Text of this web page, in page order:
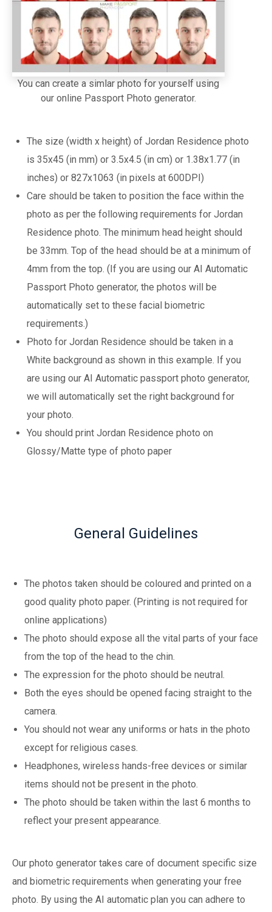
You can create a simlar photo for yourself using
our online Passport Photo generator.
The size (width x height) of Jordan Residence photo
is 35x45 (in mm) or 3.5x4.5 (in cm) or 1.38x1.77 (in
inches) or 827x1063 (in pixels at 600DPI)
Care should be taken to position the face within the
photo as per the following requirements for Jordan
Residence photo. The minimum head height should
be 33mm. Top of the head should be at a minimum of
4mm from the top. (If you are using our AI Automatic
Passport Photo generator, the photos will be
automatically set to these facial biometric
requirements.)
Photo for Jordan Residence should be taken in a
White background as shown in this example. If you
are using our AI Automatic passport photo generator,
we will automatically set the right background for
your photo.
You should print Jordan Residence photo on
Glossy/Matte type of photo paper
General Guidelines
The photos taken should be coloured and printed on a
good quality photo paper. (Printing is not required for
online applications)
The photo should expose all the vital parts of your face
from the top of the head to the chin.
The expression for the photo should be neutral.
Both the eyes should be opened facing straight to the
camera.
You should not wear any uniforms or hats in the photo
except for religious cases.
Headphones, wireless hands-free devices or similar
items should not be present in the photo.
The photo should be taken within the last 6 months to
reflect your present appearance.
Our photo generator takes care of document specific size
and biometric requirements when generating your free
photo. By using the AI automatic plan you can adhere to